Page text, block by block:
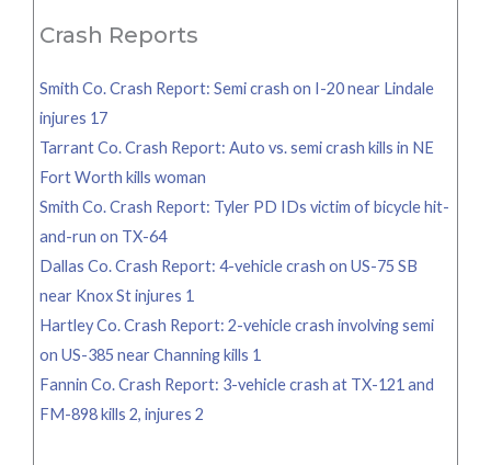
Crash Reports
Smith Co. Crash Report: Semi crash on I-20 near Lindale
injures 17
Tarrant Co. Crash Report: Auto vs. semi crash kills in NE
Fort Worth kills woman
Smith Co. Crash Report: Tyler PD IDs victim of bicycle hit-
and-run on TX-64
Dallas Co. Crash Report: 4-vehicle crash on US-75 SB
near Knox St injures 1
Hartley Co. Crash Report: 2-vehicle crash involving semi
on US-385 near Channing kills 1
Fannin Co. Crash Report: 3-vehicle crash at TX-121 and
FM-898 kills 2, injures 2